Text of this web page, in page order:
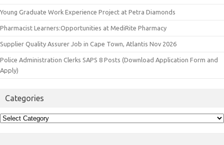
Young Graduate Work Experience Project at Petra Diamonds
Pharmacist Learners:Opportunities at MediRite Pharmacy
Supplier Quality Assurer Job in Cape Town, Atlantis Nov 2026
Police Administration Clerks SAPS 8 Posts (Download Application Form and
Apply)
Categories
Categories